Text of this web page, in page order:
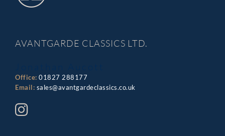
AVANTGARDE CLASSICS LTD.
Office: 01827 288177
Email: sales@avantgardeclassics.co.uk